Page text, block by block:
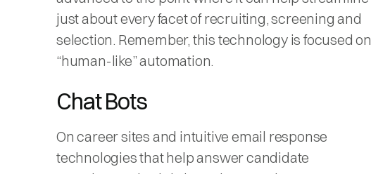
just about every facet of recruiting, screening and
selection. Remember, this technology is focused on
“human-like” automation.
Chat Bots
On career sites and intuitive email response
technologies that help answer candidate